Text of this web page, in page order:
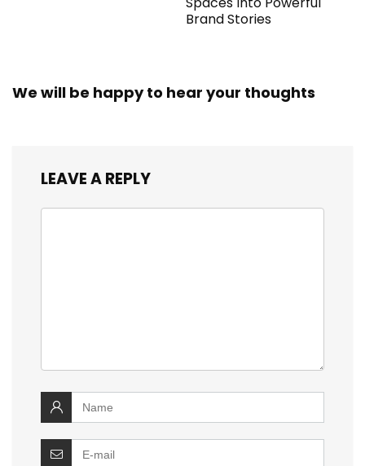
Brand Stories
We will be happy to hear your thoughts
LEAVE A REPLY